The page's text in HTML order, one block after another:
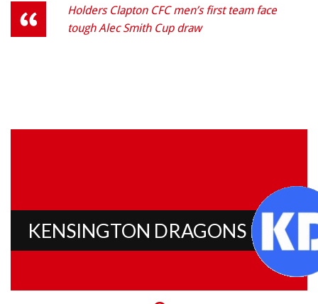
Holders Clapton CFC men’s first team face
tough Alec Smith Cup draw
KENSINGTON DRAGONS